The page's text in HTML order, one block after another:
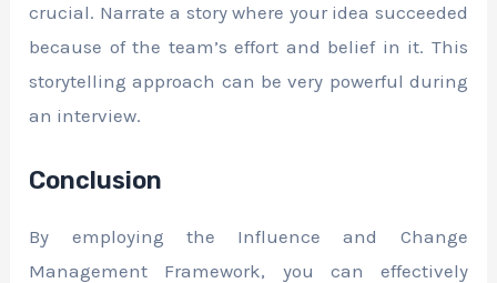
crucial. Narrate a story where your idea succeeded
because of the team’s effort and belief in it. This
storytelling approach can be very powerful during
an interview.
Conclusion
By employing the Influence and Change
Management Framework, you can effectively